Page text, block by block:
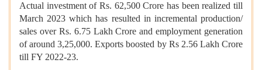
Actual investment of Rs. 62,500 Crore has been realized till
March 2023 which has resulted in incremental production/
sales over Rs. 6.75 Lakh Crore and employment generation
of around 3,25,000. Exports boosted by Rs 2.56 Lakh Crore
till FY 2022-23.